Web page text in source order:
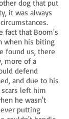
dog that put
it was always
fact that Boom's
when his biting
found us, there
more of a
defend
and due to his
left him
he wasn't
putting